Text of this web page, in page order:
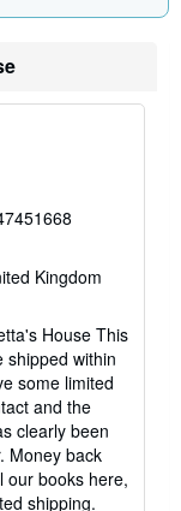
Kingdom
House This
shipped within
some limited
and the
clearly been
Money back
our books here,
shipping.